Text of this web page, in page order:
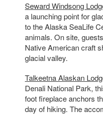
Seward Windsong
a launching point for
to the Alaska SeaLife
animals. On site,
Native American craft
glacial valley.
Talkeetna Alaskan
Denali National Park,
foot fireplace anchors
day of hiking. The